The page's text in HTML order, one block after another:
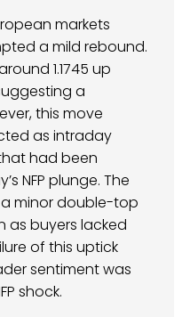
markets
a mild rebound.
1.1745 up
a
this move
as intraday
had been
NFP plunge. The
minor double-top
as buyers lacked
of this uptick
sentiment was
shock.